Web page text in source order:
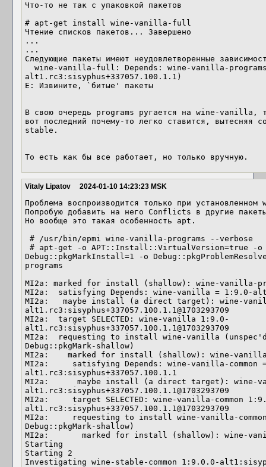
Что-то не так с упаковкой пакетов
# apt-get install wine-vanilla-full
Чтение списков пакетов... Завершено
...
...
Следующие пакеты имеют неудовлетворенные
alt1.rc3:sisyphus+337057.100.1.1)
E: Извините, `битые' пакеты
В свою очередь programs ругается на wine-vanilla,
вот последний почему-то легко ставится, вытесняя
stable.
То есть как бы все работает, но только вручную.
Vitaly Lipatov 2024-01-10 14:23:23 MSK
Проблема воспроизводится только при
Попробую добавить на него Conflicts в другие
Но вообще это такая особенность apt.
Debug::pkgMarkInstall=1 -o
programs
MI2a: marked for install (shallow): wine-vanilla-
MI2a:  satisfying Depends: wine-vanilla = 1:9.0-
MI2a:   maybe install (a direct target): wine-
alt1.rc3:sisyphus+337057.100.1.1@1703293709
MI2a:  target SELECTED: wine-vanilla 1:9.0-
alt1.rc3:sisyphus+337057.100.1.1@1703293709
MI2a:  requesting to install wine-vanilla
Debug::pkgMark-shallow)
MI2a:    marked for install (shallow): wine-
MI2a:     satisfying Depends: wine-vanilla-common
alt1.rc3:sisyphus+337057.100.1.1
MI2a:      maybe install (a direct target): wine-
alt1.rc3:sisyphus+337057.100.1.1@1703293709
MI2a:     target SELECTED: wine-vanilla-common
alt1.rc3:sisyphus+337057.100.1.1@1703293709
MI2a:     requesting to install wine-vanilla-
Debug::pkgMark-shallow)
MI2a:       marked for install (shallow): wine-
Starting
Starting 2
Investigating wine-stable-common 1:9.0.0-